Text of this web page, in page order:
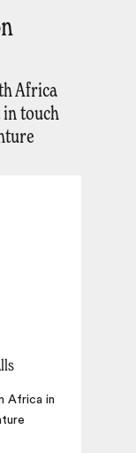
Africa
in touch
Africa in